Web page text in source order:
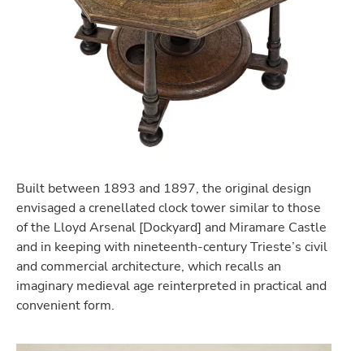
Built between 1893 and 1897, the original design
envisaged a crenellated clock tower similar to those
of the Lloyd Arsenal [Dockyard] and Miramare Castle
and in keeping with nineteenth-century Trieste’s civil
and commercial architecture, which recalls an
imaginary medieval age reinterpreted in practical and
convenient form.